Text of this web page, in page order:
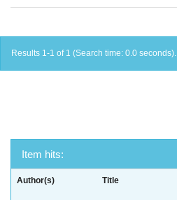
Results 1-1 of 1 (Search time: 0.0 seconds).
Item hits:
Author(s) Title